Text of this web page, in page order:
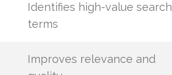
Identifies high-value search
terms
Improves relevance and